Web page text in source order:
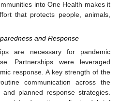
into One Health makes it
that protects people, animals,
and Response
are necessary for pandemic
Partnerships were leveraged
response. A key strength of the
communication across the
planned response strategies.